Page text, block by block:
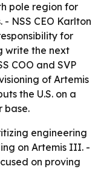
pole region for
NSS CEO Karlton
for
write the next
COO and SVP
of Artemis
the U.S. on a
base.
engineering
on Artemis III. -
on proving